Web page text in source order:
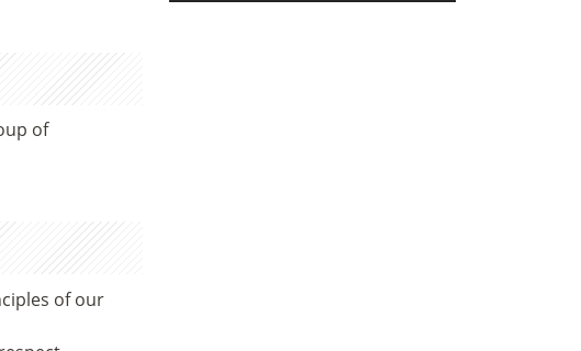
of
of our